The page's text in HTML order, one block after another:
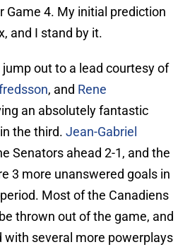
Game 4. My initial prediction
and I stand by it.
out to a lead courtesy of
, and Rene
an absolutely fantastic
the third. Jean-Gabriel
Senators ahead 2-1, and the
3 more unanswered goals in
Most of the Canadiens
thrown out of the game, and
with several more powerplays